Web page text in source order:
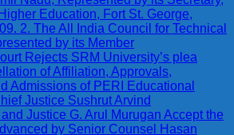
Education, Fort St. George,
2. The All India Council for Technical
by its Member
Rejects SRM University’s plea
of Affiliation, Approvals,
Admissions of PERI Educational
Justice Sushrut Arvind
Justice G. Arul Murugan Accept the
by Senior Counsel Hasan